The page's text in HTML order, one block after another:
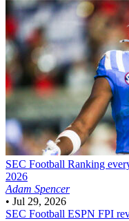
SEC Football Ranking
2026
Adam Spencer
• Jul 29, 2026
SEC Football ESPN FPI